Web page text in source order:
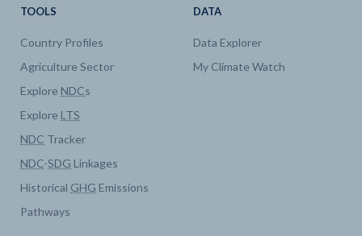
TOOLS
Country Profiles
Agriculture Sector
Explore NDCs
Explore LTS
NDC Tracker
NDC-SDG Linkages
Historical GHG Emissions
Pathways
DATA
Data Explorer
My Climate Watch